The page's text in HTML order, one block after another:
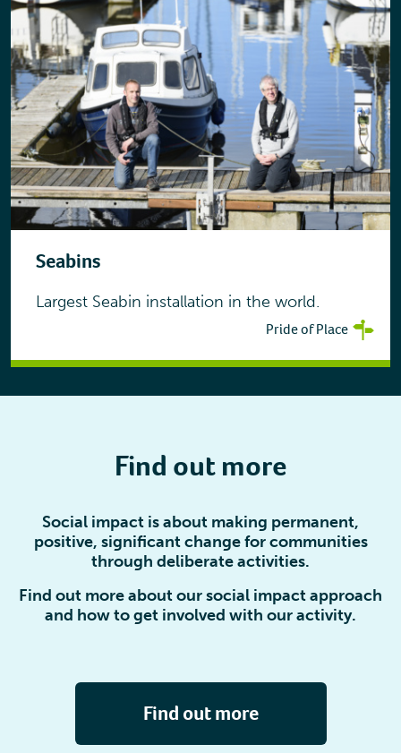
Seabins
Largest Seabin installation in the world.
Pride of Place
Find out more
Social impact is about making permanent,
positive, significant change for communities
through deliberate activities.
Find out more about our social impact approach
and how to get involved with our activity.
Find out more